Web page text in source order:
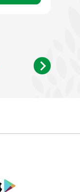
IOS